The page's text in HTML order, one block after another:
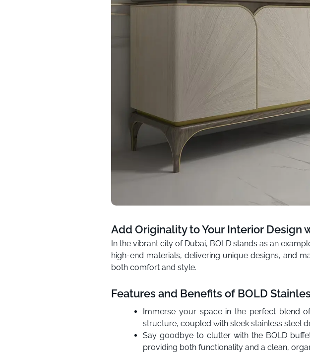
Add Originality to Your Interior Design
In the vibrant city of Dubai, BOLD stands as an
high-end materials, delivering unique designs, and
both comfort and style.
Features and Benefits of BOLD
Immerse your space in the perfect blend
structure, coupled with sleek stainless steel
Say goodbye to clutter with the BOLD
providing both functionality and a clean,